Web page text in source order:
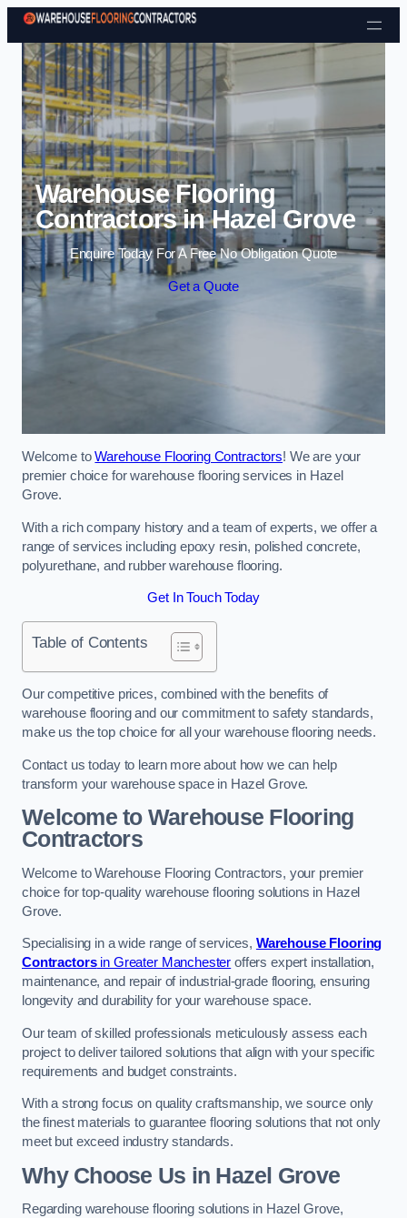
Skip to content
Warehouse Flooring
Contractors in Hazel Grove
Enquire Today For A Free No Obligation Quote
Get a Quote
Welcome toWarehouse Flooring Contractors! We are your
premier choice for warehouse flooring services in Hazel
Grove.
With a rich company history and a team of experts, we offer a
range of services including epoxy resin, polished concrete,
polyurethane, and rubber warehouse flooring.
Get In Touch Today
Table of Contents
Our competitive prices, combined with the benefits of
warehouse flooring and our commitment to safety standards,
make us the top choice for all your warehouse flooring needs.
Contact us today to learn more about how we can help
transform your warehouse space in Hazel Grove.
Welcome to Warehouse Flooring
Contractors
Welcome to Warehouse Flooring Contractors, your premier
choice for top-quality warehouse flooring solutions in Hazel
Grove.
Specialising in a wide range of services, Warehouse Flooring
Contractorsin Greater Manchester offers expert installation,
maintenance, and repair of industrial-grade flooring, ensuring
longevity and durability for your warehouse space.
Our team of skilled professionals meticulously assess each
project to deliver tailored solutions that align with your specific
requirements and budget constraints.
With a strong focus on quality craftsmanship, we source only
the finest materials to guarantee flooring solutions that not only
meet but exceed industry standards.
Why Choose Us in Hazel Grove
Regarding warehouse flooring solutions in Hazel Grove,